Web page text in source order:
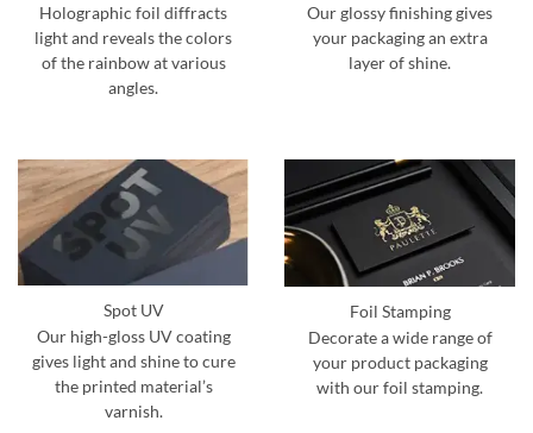
Holographic foil diffracts
light and reveals the colors
of the rainbow at various
angles.
Our glossy finishing gives
your packaging an extra
layer of shine.
Spot UV
Our high-gloss UV coating
gives light and shine to cure
the printed material’s
varnish.
Foil Stamping
Decorate a wide range of
your product packaging
with our foil stamping.